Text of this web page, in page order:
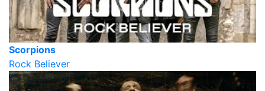
Scorpions
Rock Believer